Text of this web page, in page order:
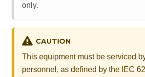
only.
CAUTION
This equipment must be serviced
personnel, as defined by the IEC